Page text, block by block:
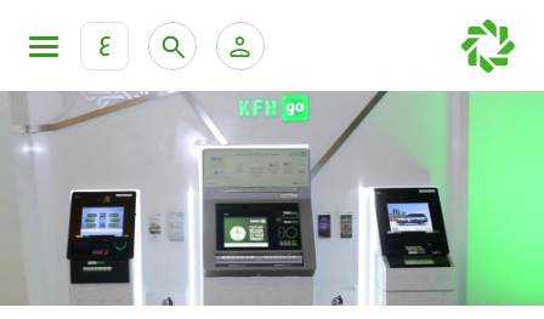
ع
KFH Online Personal Banking Services
KFH Online Corporate Banking Services
KFH Online Trade Service
Personal Banking Private Banking & Wealth
Accounts
Cards